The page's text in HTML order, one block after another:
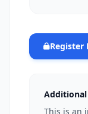
Register
This is an